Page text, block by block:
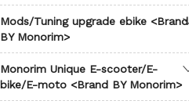
Mods/Tuning upgrade ebike <Brand
BY Monorim>
Monorim Unique E-scooter/E-
bike/E-moto <Brand BY Monorim>